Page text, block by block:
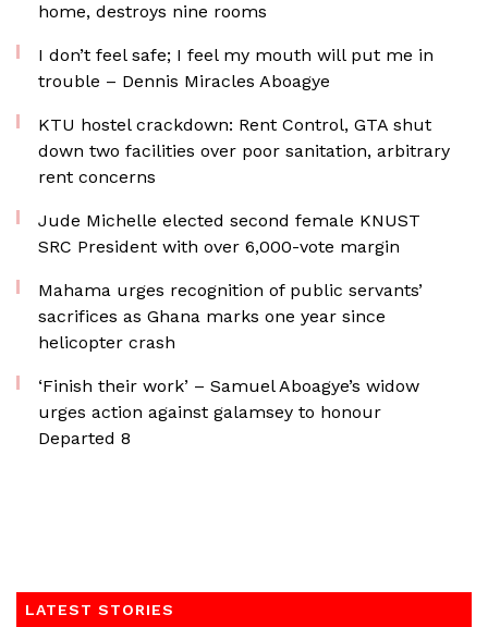
home, destroys nine rooms
I don’t feel safe; I feel my mouth will put me in
trouble – Dennis Miracles Aboagye
KTU hostel crackdown: Rent Control, GTA shut
down two facilities over poor sanitation, arbitrary
rent concerns
Jude Michelle elected second female KNUST
SRC President with over 6,000-vote margin
Mahama urges recognition of public servants’
sacrifices as Ghana marks one year since
helicopter crash
‘Finish their work’ – Samuel Aboagye’s widow
urges action against galamsey to honour
Departed 8
LATEST STORIES